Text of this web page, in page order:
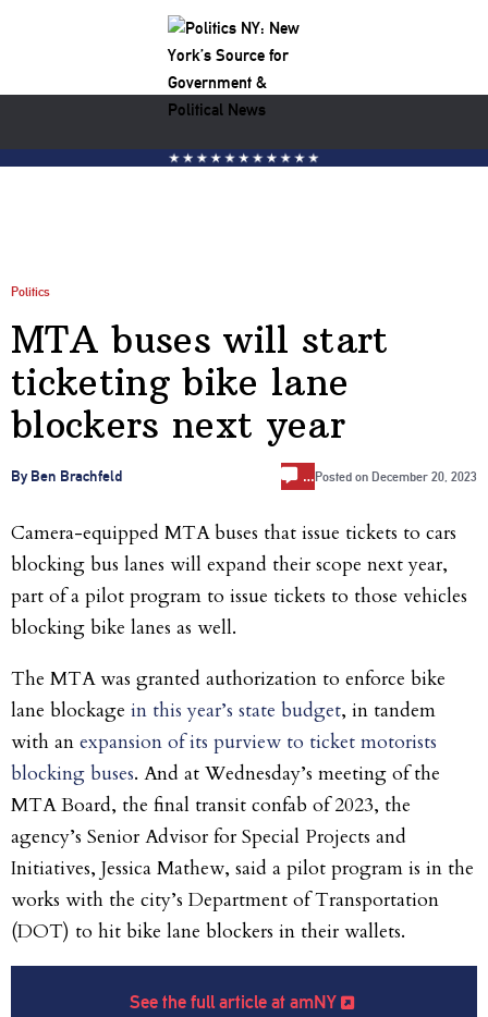
Politics
MTA buses will start
ticketing bike lane
blockers next year
By Ben Brachfeld …Posted on December 20, 2023
Camera-equipped MTA buses that issue tickets to cars
blocking bus lanes will expand their scope next year,
part of a pilot program to issue tickets to those vehicles
blocking bike lanes as well.
The MTA was granted authorization to enforce bike
lane blockage in this year’s state budget, in tandem
with an expansion of its purview to ticket motorists
blocking buses. And at Wednesday’s meeting of the
MTA Board, the final transit confab of 2023, the
agency’s Senior Advisor for Special Projects and
Initiatives, Jessica Mathew, said a pilot program is in the
works with the city’s Department of Transportation
(DOT) to hit bike lane blockers in their wallets.
See the full article at amNY